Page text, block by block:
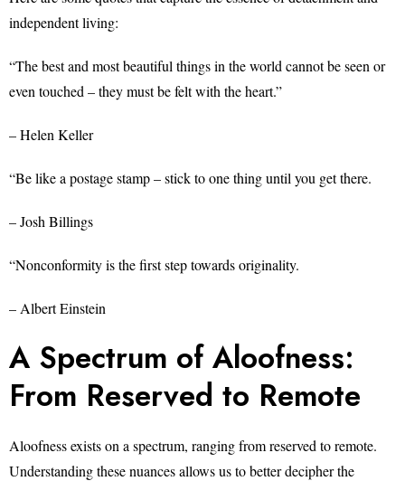
independent living:
“The best and most beautiful things in the world cannot be seen or
even touched – they must be felt with the heart.”
– Helen Keller
“Be like a postage stamp – stick to one thing until you get there.
– Josh Billings
“Nonconformity is the first step towards originality.
– Albert Einstein
A Spectrum of Aloofness:
From Reserved to Remote
Aloofness exists on a spectrum, ranging from reserved to remote.
Understanding these nuances allows us to better decipher the